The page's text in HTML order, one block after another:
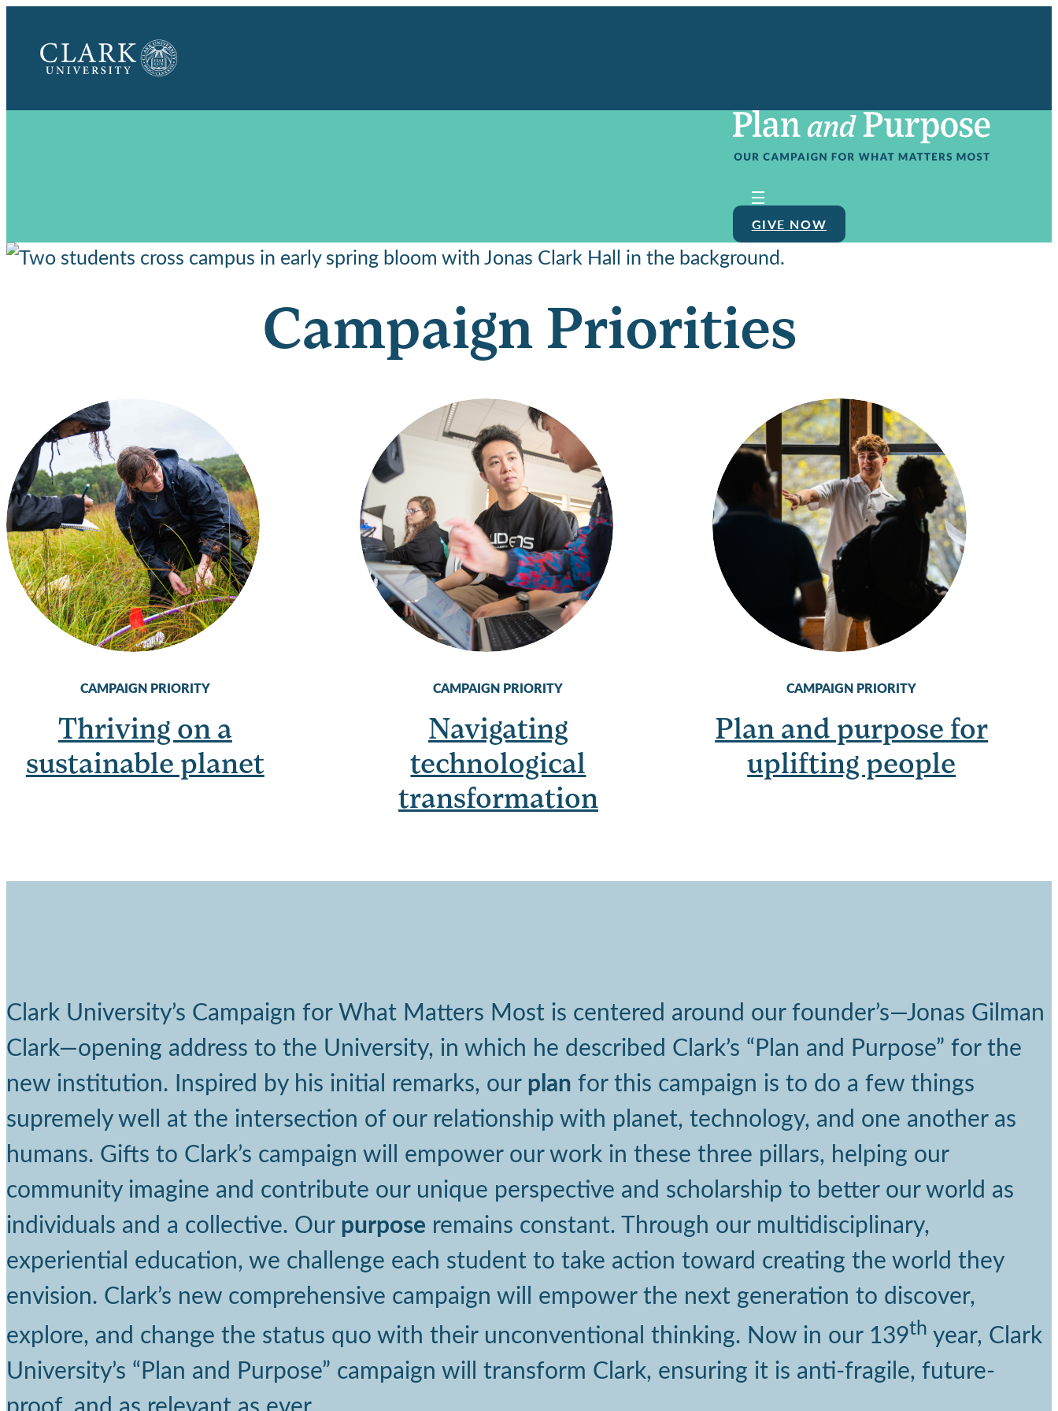
Clark
GIVE NOW
Campaign Priorities
CAMPAIGN PRIORITY
Thriving on a
sustainable planet
CAMPAIGN PRIORITY
Navigating
technological
transformation
CAMPAIGN PRIORITY
Plan and purpose for
uplifting people
Clark University’s Campaign for What Matters Most is centered around our founder’s—Jonas Gilman
Clark—opening address to the University, in which he described Clark’s “Plan and Purpose” for the
new institution. Inspired by his initial remarks, our plan for this campaign is to do a few things
supremely well at the intersection of our relationship with planet, technology, and one another as
humans. Gifts to Clark’s campaign will empower our work in these three pillars, helping our
community imagine and contribute our unique perspective and scholarship to better our world as
individuals and a collective. Our purpose remains constant. Through our multidisciplinary,
experiential education, we challenge each student to take action toward creating the world they
envision. Clark’s new comprehensive campaign will empower the next generation to discover,
explore, and change the status quo with their unconventional thinking. Now in our 139th year, Clark
University’s “Plan and Purpose” campaign will transform Clark, ensuring it is anti-fragile, future-
proof, and as relevant as ever.